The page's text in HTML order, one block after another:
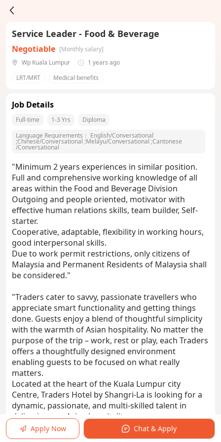
Service Leader - Food & Beverage
Negotiable [Monthly salary]
Wp Kuala Lumpur
1 years ago
LRT/MRT
Medical benefits
Job Details
Full-time 1-3 Yrs
Diploma
Language Requirements： English/Conversational
;Chinese/Conversational ;Melayu/Conversational ;Cantonese
/Conversational
"Minimum 2 years experiences in similar position.
Full and comprehensive working knowledge of all
areas within the Food and Beverage Division
Outgoing and people oriented, motivator with
effective human relations skills, team builder, Self-
starter.
Cooperative, adaptable, flexibility in working hours,
good interpersonal skills.
Due to work permit restrictions, only citizens of
Malaysia and Permanent Residents of Malaysia shall
be considered."
"Traders cater to savvy, passionate travellers who
appreciate smart functionality and getting things
done. Guests enjoy a blend of thoughtful simplicity
with the warmth of Asian hospitality. No matter the
purpose of the trip – work, rest or play, each Traders
offers a thoughtfully designed environment
enabling guests to be focused on what really
matters.
Located at the heart of the Kuala Lumpur city
Centre, Traders Hotel by Shangri-La is looking for a
dynamic, passionate, and multi-skilled talent in
delivering our Asian hospitality.
Department: Food & Beverage
Reports To: Outlet Manager
Apply Now Chat & Apply